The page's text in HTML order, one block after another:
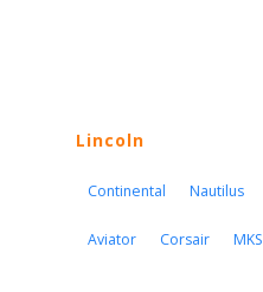
Lincoln
Continental Nautilus
Aviator Corsair MKS